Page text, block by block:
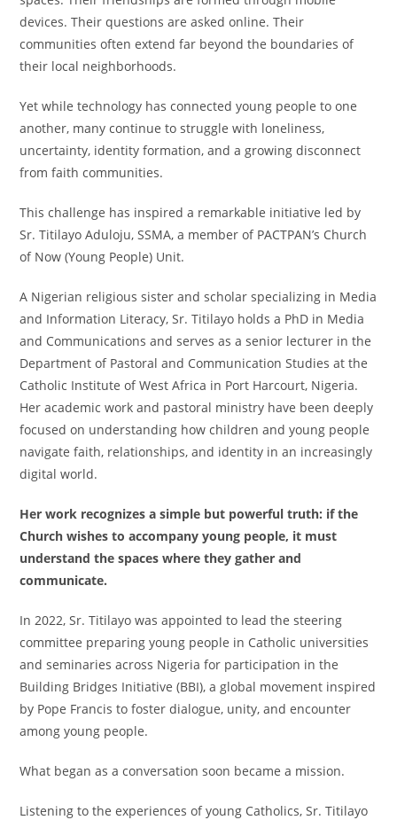
devices. Their questions are asked online. Their
communities often extend far beyond the boundaries of
their local neighborhoods.
Yet while technology has connected young people to one
another, many continue to struggle with loneliness,
uncertainty, identity formation, and a growing disconnect
from faith communities.
This challenge has inspired a remarkable initiative led by
Sr. Titilayo Aduloju, SSMA, a member of PACTPAN’s Church
of Now (Young People) Unit.
A Nigerian religious sister and scholar specializing in Media
and Information Literacy, Sr. Titilayo holds a PhD in Media
and Communications and serves as a senior lecturer in the
Department of Pastoral and Communication Studies at the
Catholic Institute of West Africa in Port Harcourt, Nigeria.
Her academic work and pastoral ministry have been deeply
focused on understanding how children and young people
navigate faith, relationships, and identity in an increasingly
digital world.
Her work recognizes a simple but powerful truth: if the
Church wishes to accompany young people, it must
understand the spaces where they gather and
communicate.
In 2022, Sr. Titilayo was appointed to lead the steering
committee preparing young people in Catholic universities
and seminaries across Nigeria for participation in the
Building Bridges Initiative (BBI), a global movement inspired
by Pope Francis to foster dialogue, unity, and encounter
among young people.
What began as a conversation soon became a mission.
Listening to the experiences of young Catholics, Sr. Titilayo